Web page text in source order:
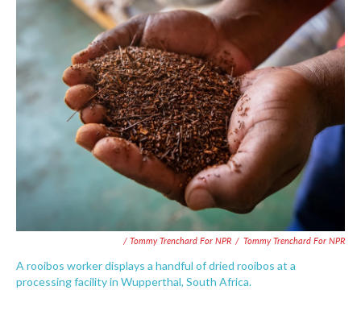
/ Tommy Trenchard For NPR / Tommy Trenchard For NPR
A rooibos worker displays a handful of dried rooibos at a
processing facility in Wupperthal, South Africa.